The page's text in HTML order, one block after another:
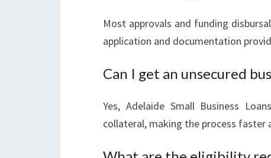
Most approvals and funding
application and documentation
Can I get an unsecured
Yes, Adelaide Small Business
collateral, making the process faster